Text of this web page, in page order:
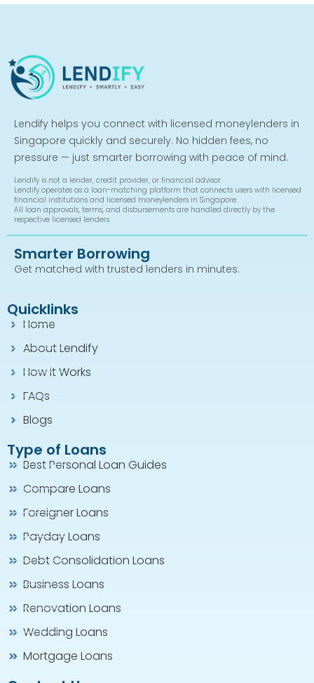
Lendify helps you connect with licensed moneylenders in
Singapore quickly and securely. No hidden fees, no
pressure — just smarter borrowing with peace of mind.
Lendify is not a lender, credit provider, or financial advisor.
Lendify operates as a loan-matching platform that connects users with licensed
financial institutions and licensed moneylenders in Singapore.
All loan approvals, terms, and disbursements are handled directly by the
respective licensed lenders.
Smarter Borrowing
Get matched with trusted lenders in minutes.
Quicklinks
Home
About Lendify
How it Works
FAQs
Blogs
Type of Loans
Best Personal Loan Guides
Compare Loans
Foreigner Loans
Payday Loans
Debt Consolidation Loans
Business Loans
Renovation Loans
Wedding Loans
Mortgage Loans